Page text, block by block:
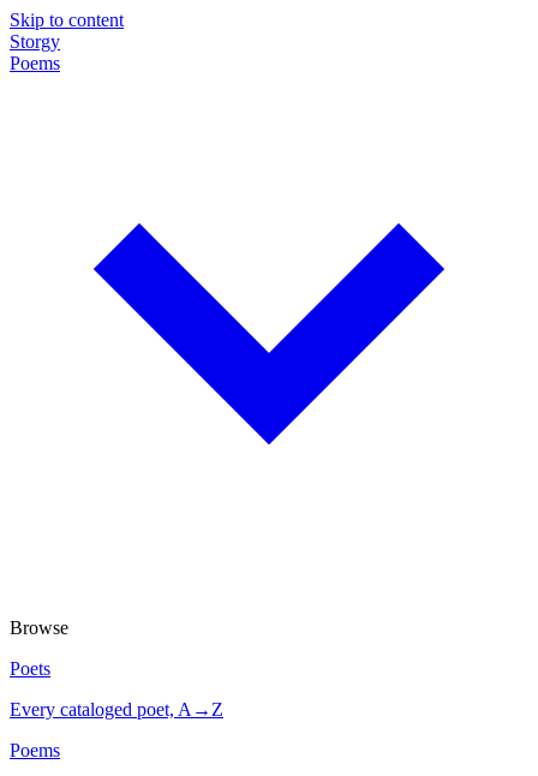
Skip to content
Storgy
Poems
Browse
Poets
Every cataloged poet, A→Z
Poems